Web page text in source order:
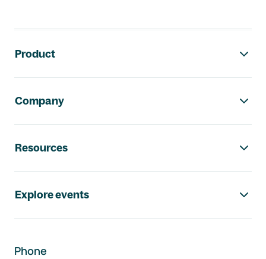
Product
Company
Resources
Explore events
Phone